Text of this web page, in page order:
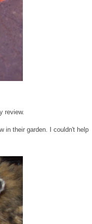
review.
in their garden. I couldn't help